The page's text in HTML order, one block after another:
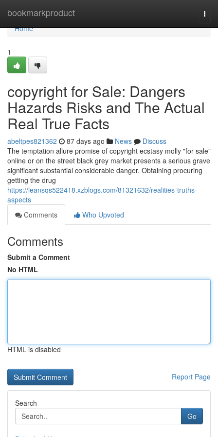
bookmarkproduct
Home
Home
1
copyright for Sale: Dangers
Hazards Risks and The Actual
Real True Facts
abeltpes821362 87 days ago News
Discuss
The temptation allure promise of copyright ecstasy molly "for sale"
online or on the street black grey market presents a serious grave
significant substantial considerable danger. Obtaining procuring
getting the drug
https://leansqs522418.xzblogs.com/81321632/realities-truths-
aspects
Comments
Who Upvoted
Comments
Submit a Comment
No HTML
HTML is disabled
Report Page
Search
Go